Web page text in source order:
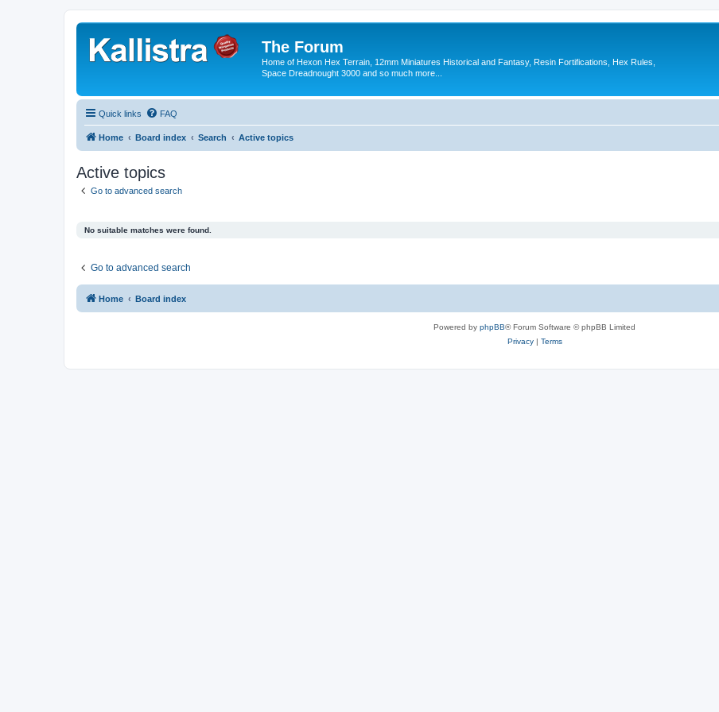
The Forum
Home of Hexon Hex Terrain, 12mm Miniatures Historical and Fantasy, Resin Fortifications, Hex Rules,
Space Dreadnought 3000 and so much more...
Quick links FAQ
Home Board index Search Active topics
Active topics
Go to advanced search
No suitable matches were found.
Go to advanced search
Home Board index
Powered by phpBB® Forum Software © phpBB Limited
Privacy| Terms